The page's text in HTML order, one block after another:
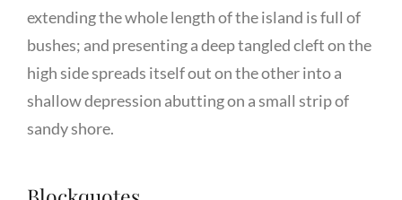
extending the whole length of the island is full of
bushes; and presenting a deep tangled cleft on the
high side spreads itself out on the other into a
shallow depression abutting on a small strip of
sandy shore.